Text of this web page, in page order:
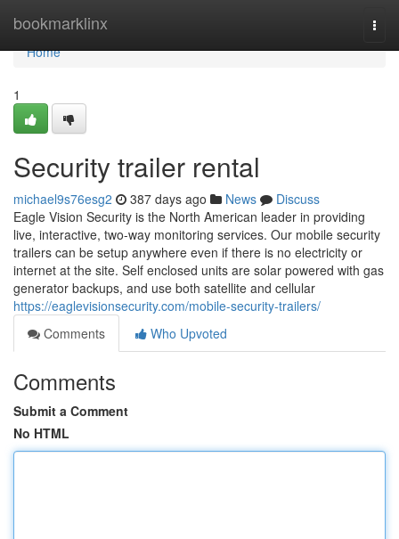
bookmarklinx
Home
Home
1
Security trailer rental
michael9s76esg2 387 days ago News
Discuss
Eagle Vision Security is the North American leader in providing
live, interactive, two-way monitoring services. Our mobile security
trailers can be setup anywhere even if there is no electricity or
internet at the site. Self enclosed units are solar powered with gas
generator backups, and use both satellite and cellular
https://eaglevisionsecurity.com/mobile-security-trailers/
Comments
Who Upvoted
Comments
Submit a Comment
No HTML